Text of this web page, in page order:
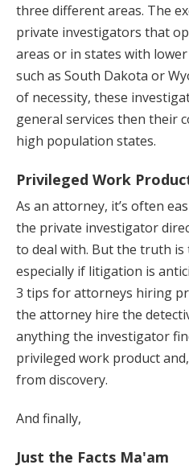
three different areas. The
private investigators that
areas or in states with
such as South Dakota or
of necessity, these
general services then their
high population states.
Privileged Work
As an attorney, it’s often
the private investigator
to deal with. But the truth is
especially if litigation is
3 tips for attorneys hiring
the attorney hire the
anything the investigator
privileged work product
from discovery.
And finally,
Just the Facts Ma'am